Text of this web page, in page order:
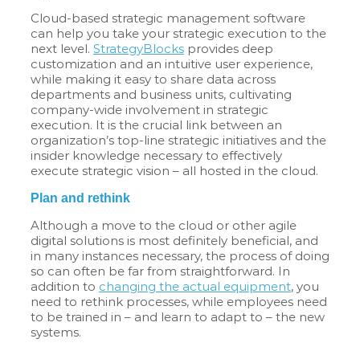
Cloud-based strategic management software
can help you take your strategic execution to the
next level. StrategyBlocks provides deep
customization and an intuitive user experience,
while making it easy to share data across
departments and business units, cultivating
company-wide involvement in strategic
execution. It is the crucial link between an
organization’s top-line strategic initiatives and the
insider knowledge necessary to effectively
execute strategic vision – all hosted in the cloud.
Plan and rethink
Although a move to the cloud or other agile
digital solutions is most definitely beneficial, and
in many instances necessary, the process of doing
so can often be far from straightforward. In
addition to changing the actual equipment, you
need to rethink processes, while employees need
to be trained in – and learn to adapt to – the new
systems.